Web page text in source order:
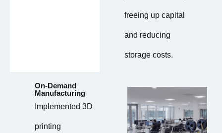
freeing up capital
and reducing
storage costs.
On-Demand
Manufacturing
Implemented 3D
printing